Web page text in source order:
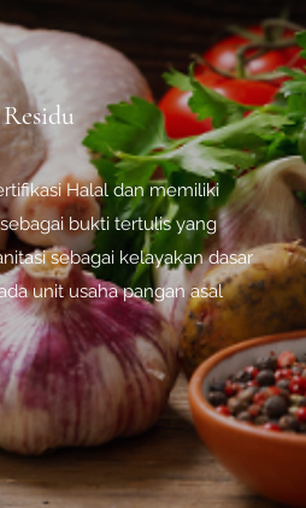
Halal dan memiliki
bukti tertulis yang
sebagai kelayakan dasar
unit usaha pangan asal